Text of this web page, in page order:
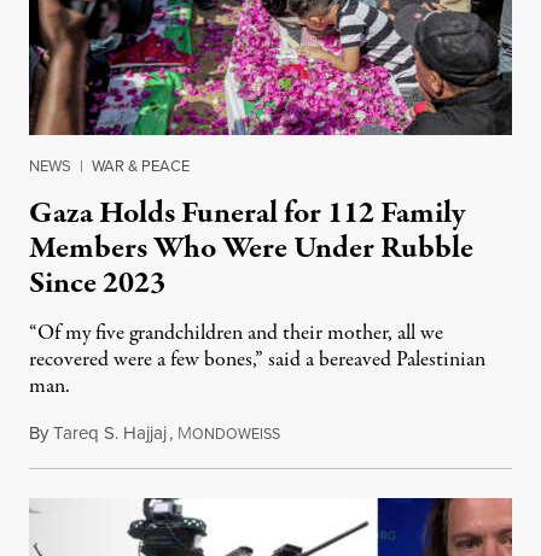
NEWS | WAR & PEACE
Gaza Holds Funeral for 112 Family
Members Who Were Under Rubble
Since 2023
“Of my five grandchildren and their mother, all we
recovered were a few bones,” said a bereaved Palestinian
man.
ByTareq S. Hajjaj, MONDOWEISSAugust 6, 2026